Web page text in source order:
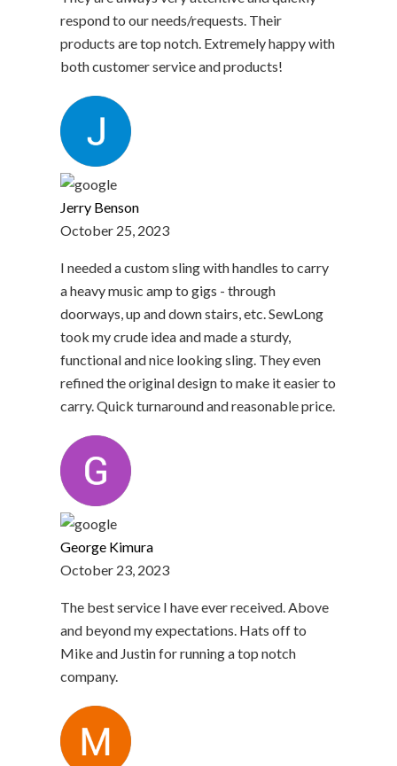
respond to our needs/requests. Their
products are top notch. Extremely happy with
both customer service and products!
Jerry Benson
October 25, 2023
I needed a custom sling with handles to carry
a heavy music amp to gigs - through
doorways, up and down stairs, etc. SewLong
took my crude idea and made a sturdy,
functional and nice looking sling. They even
refined the original design to make it easier to
carry. Quick turnaround and reasonable price.
George Kimura
October 23, 2023
The best service I have ever received. Above
and beyond my expectations. Hats off to
Mike and Justin for running a top notch
company.